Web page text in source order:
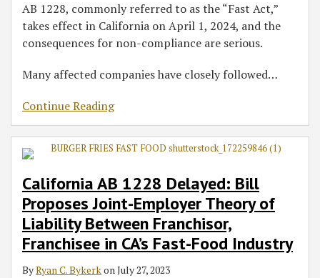
AB 1228, commonly referred to as the “Fast Act,”
takes effect in California on April 1, 2024, and the
consequences for non-compliance are serious.
Many affected companies have closely followed…
Continue Reading
California AB 1228 Delayed: Bill
Proposes Joint-Employer Theory of
Liability Between Franchisor,
Franchisee in CA’s Fast-Food Industry
ByRyan C. BykerkonJuly 27, 2023